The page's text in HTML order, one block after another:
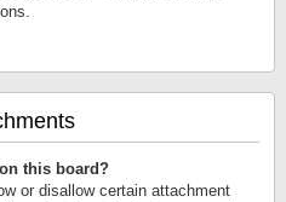
this board?
or disallow certain attachment